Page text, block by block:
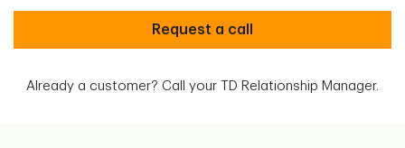
Request a call
Already a customer? Call your TD Relationship Manager.